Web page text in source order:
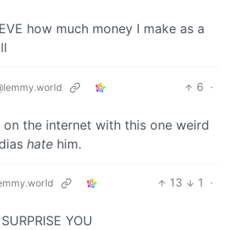
how much money I make as a
6 ·
the internet with this one weird
hate him.
13 1
·
YOU